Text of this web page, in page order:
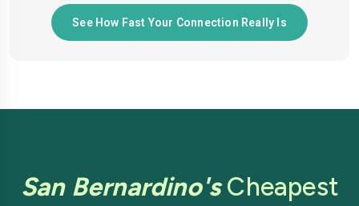
See How Fast Your Connection Really Is
San Bernardino'sCheapest